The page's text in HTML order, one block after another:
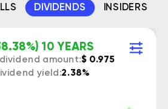
DIVIDENDS INSIDERS
10 YEARS
amount:$ 0.975
yield:2.38%